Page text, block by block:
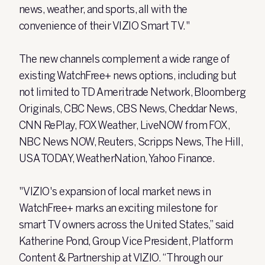
news, weather, and sports, all with the
convenience of their VIZIO Smart TV."
The new channels complement a wide range of
existing WatchFree+ news options, including but
not limited to TD Ameritrade Network, Bloomberg
Originals, CBC News, CBS News, Cheddar News,
CNN RePlay, FOX Weather, LiveNOW from FOX,
NBC News NOW, Reuters, Scripps News, The Hill,
USA TODAY, WeatherNation, Yahoo Finance.
"VIZIO's expansion of local market news in
WatchFree+ marks an exciting milestone for
smart TV owners across the United States,” said
Katherine Pond, Group Vice President, Platform
Content & Partnership at VIZIO. “Through our